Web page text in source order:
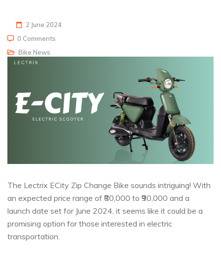
2 June 2024
0 Comments
Bike News
The Lectrix ECity Zip Change Bike sounds intriguing! With
an expected price range of ₹80,000 to ₹90,000 and a
launch date set for June 2024, it seems like it could be a
promising option for those interested in electric
transportation.